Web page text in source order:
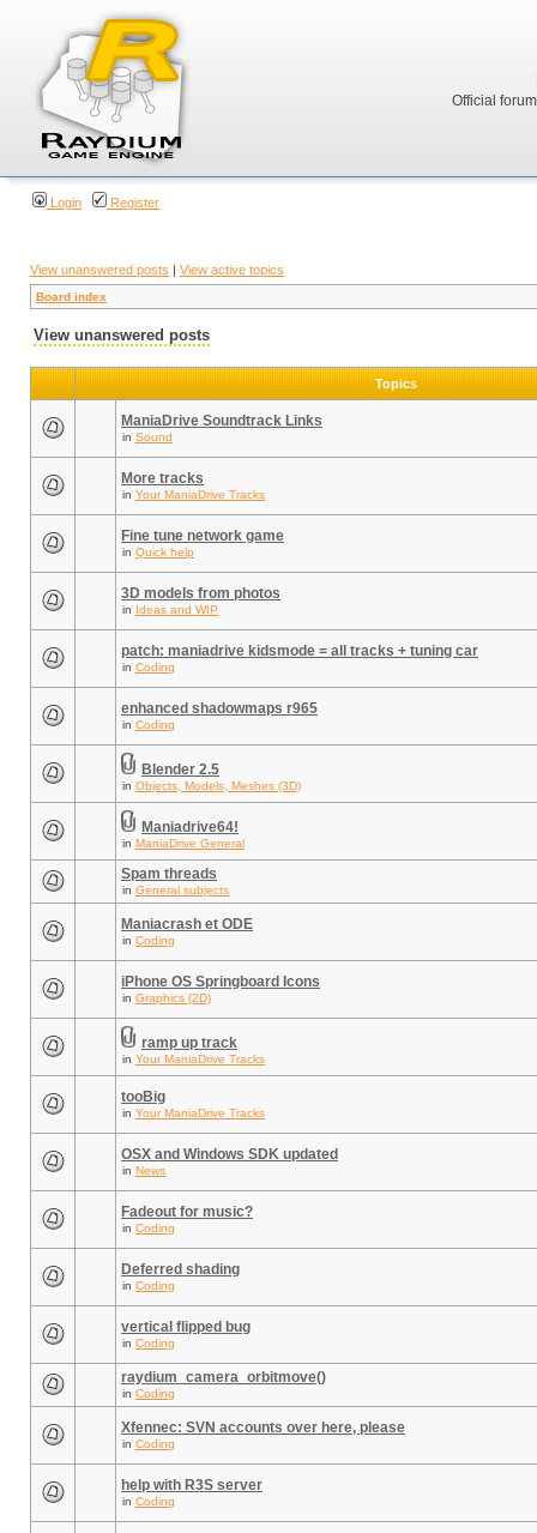
Official
Login Register
View unanswered posts | View active topics
Board index
View unanswered posts
Topics
ManiaDrive Soundtrack Links
in Sound
More tracks
in Your ManiaDrive Tracks
Fine tune network game
in Quick help
3D models from photos
in Ideas and WIP
patch: maniadrive kidsmode = all tracks + tuning car
in Coding
enhanced shadowmaps r965
in Coding
Blender 2.5
in Objects, Models, Meshes (3D)
Maniadrive64!
in ManiaDrive General
Spam threads
in General subjects
Maniacrash et ODE
in Coding
iPhone OS Springboard Icons
in Graphics (2D)
ramp up track
in Your ManiaDrive Tracks
tooBig
in Your ManiaDrive Tracks
OSX and Windows SDK updated
in News
Fadeout for music?
in Coding
Deferred shading
in Coding
vertical flipped bug
in Coding
raydium_camera_orbitmove()
in Coding
Xfennec: SVN accounts over here, please
in Coding
help with R3S server
in Coding